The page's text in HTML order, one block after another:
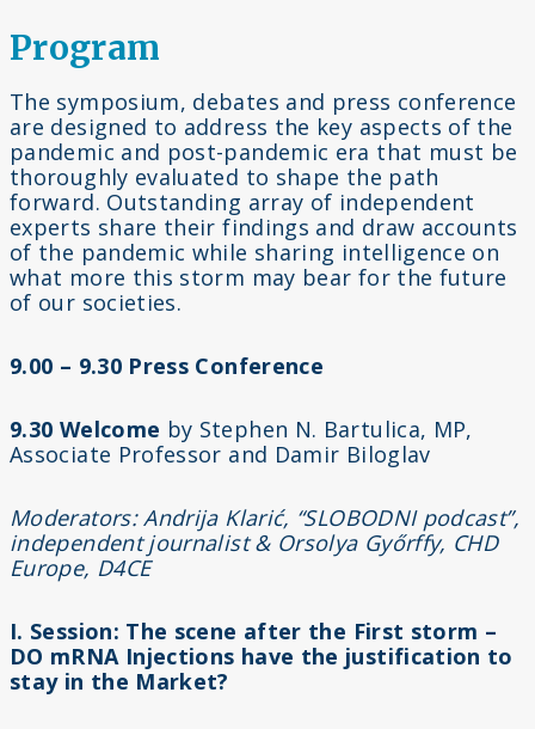
Program
The symposium, debates and press conference
are designed to address the key aspects of the
pandemic and post-pandemic era that must be
thoroughly evaluated to shape the path
forward. Outstanding array of independent
experts share their findings and draw accounts
of the pandemic while sharing intelligence on
what more this storm may bear for the future
of our societies.
9.00 – 9.30 Press Conference
9.30 Welcome by Stephen N. Bartulica, MP,
Associate Professor and Damir Biloglav
Moderators: Andrija Klarić, “SLOBODNI podcast”,
independent journalist & Orsolya Győrffy, CHD
Europe, D4CE
I. Session: The scene after the First storm –
DO mRNA Injections have the justification to
stay in the Market?